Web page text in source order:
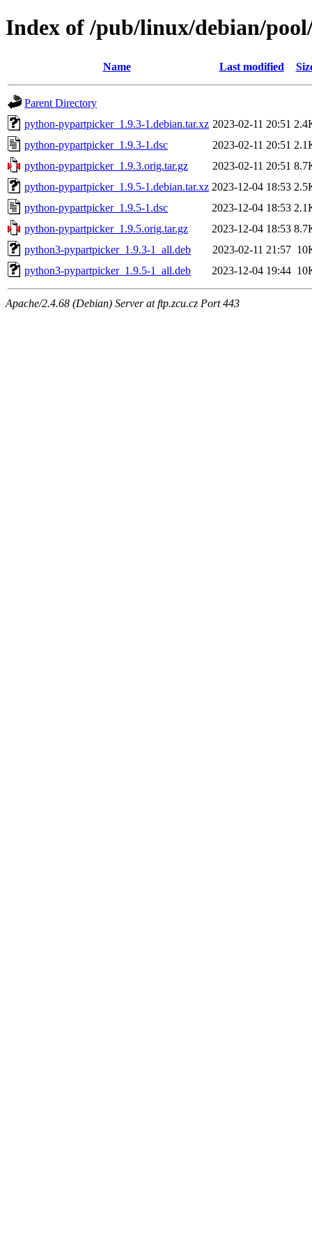
Index of /pub/linux/debian/
Name Last modified
Parent Directory
python-pypartpicker_1.9.3-1.debian.tar.xz 2023-02-11 20:51
python-pypartpicker_1.9.3-1.dsc
2023-02-11 20:51
python-pypartpicker_1.9.3.orig.tar.gz
2023-02-11 20:51
python-pypartpicker_1.9.5-1.debian.tar.xz 2023-12-04 18:53
python-pypartpicker_1.9.5-1.dsc
2023-12-04 18:53
python-pypartpicker_1.9.5.orig.tar.gz
2023-12-04 18:53
python3-pypartpicker_1.9.3-1_all.deb
2023-02-11 21:57
python3-pypartpicker_1.9.5-1_all.deb
2023-12-04 19:44
Apache/2.4.68 (Debian) Server at ftp.zcu.cz Port 443